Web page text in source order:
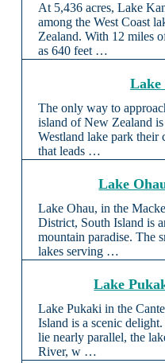
At 5,436 acres, Lake
among the West Coast
Zealand. With 12 miles
as 640 feet …
Lake
The only way to
island of New Zealand
Westland lake park their
that leads …
Lake
Lake Ohau, in the
District, South Island is
mountain paradise. The
lakes serving …
Lake
Lake Pukaki in the
Island is a scenic
lie nearly parallel, the
River, w …